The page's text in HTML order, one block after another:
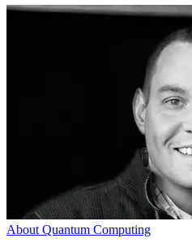
About Quantum Computing